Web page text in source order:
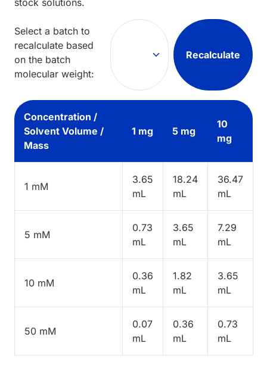
Select a batch to
recalculate based
on the batch
molecular weight:
Recalculate
Concentration /
Solvent Volume /
Mass
1 mg 5 mg
10
mg
1 mM
3.65
mL
18.24
mL
36.47
mL
5 mM
0.73
mL
3.65
mL
7.29
mL
10 mM
0.36
mL
1.82
mL
3.65
mL
50 mM
0.07
mL
0.36
mL
0.73
mL